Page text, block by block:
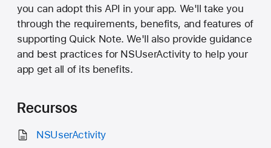
you can adopt this API in your app. We'll take you
through the requirements, benefits, and features of
supporting Quick Note. We'll also provide guidance
and best practices for NSUserActivity to help your
app get all of its benefits.
Recursos
NSUserActivity